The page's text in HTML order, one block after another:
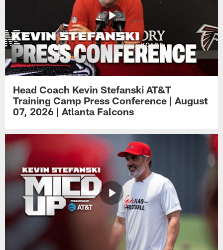
Head Coach Kevin Stefanski AT&T
Training Camp Press Conference | August
07, 2026 | Atlanta Falcons